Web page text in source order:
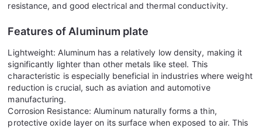
resistance, and good electrical and thermal conductivity.
Features of Aluminum plate
Lightweight: Aluminum has a relatively low density, making it
significantly lighter than other metals like steel. This
characteristic is especially beneficial in industries where weight
reduction is crucial, such as aviation and automotive
manufacturing.
Corrosion Resistance: Aluminum naturally forms a thin,
protective oxide layer on its surface when exposed to air. This